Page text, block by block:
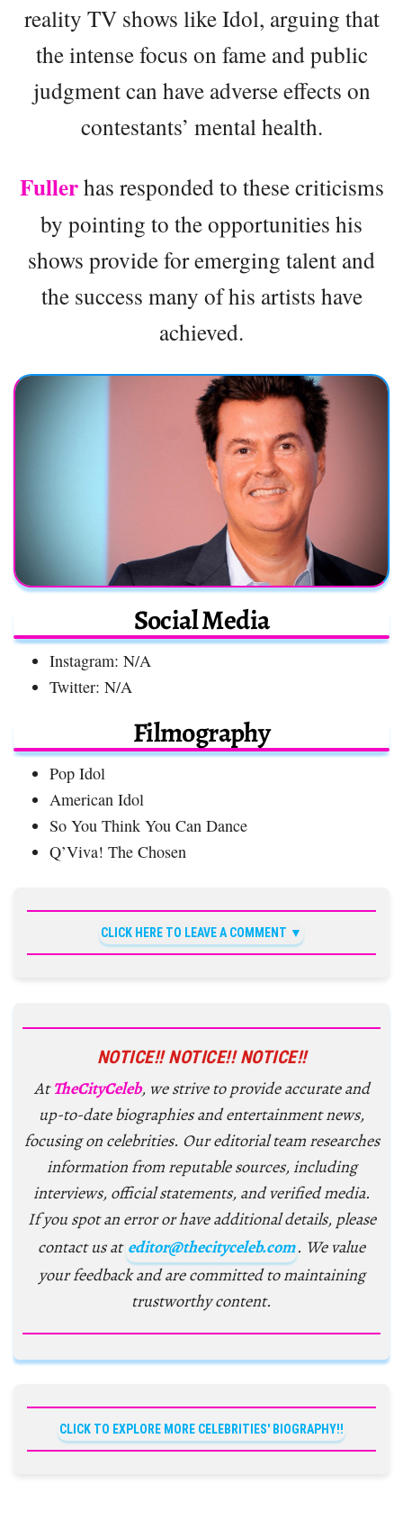
reality TV shows like Idol, arguing that
the intense focus on fame and public
judgment can have adverse effects on
contestants’ mental health.
Fullerhas responded to these criticisms
by pointing to the opportunities his
shows provide for emerging talent and
the success many of his artists have
achieved.
Social Media
Instagram: N/A
Twitter: N/A
Filmography
Pop Idol
American Idol
So You Think You Can Dance
Q’Viva! The Chosen
CLICK HERE TO LEAVE A COMMENT
NOTICE!! NOTICE!! NOTICE!!
AtTheCityCeleb, we strive to provide accurate and
up-to-date biographies and entertainment news,
focusing on celebrities. Our editorial team researches
information from reputable sources, including
interviews, official statements, and verified media.
If you spot an error or have additional details, please
contact us at editor@thecityceleb.com. We value
your feedback and are committed to maintaining
trustworthy content.
CLICK TO EXPLORE MORE CELEBRITIES' BIOGRAPHY!!